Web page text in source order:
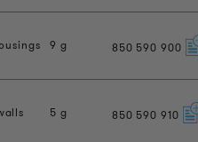
9 g 850 590 900
5 g 850 590 910